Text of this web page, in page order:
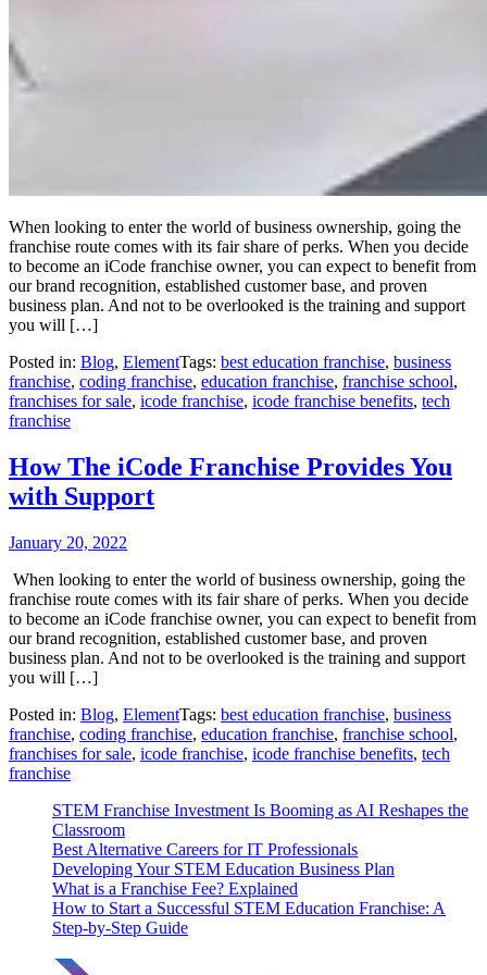
When looking to enter the world of business ownership, going the
franchise route comes with its fair share of perks. When you decide
to become an iCode franchise owner, you can expect to benefit from
our brand recognition, established customer base, and proven
business plan. And not to be overlooked is the training and support
you will […]
Posted in: Blog, ElementTags: best education franchise, business
franchise, coding franchise, education franchise, franchise school,
franchises for sale, icode franchise, icode franchise benefits, tech
franchise
How The iCode Franchise Provides You
with Support
January 20, 2022
When looking to enter the world of business ownership, going the
franchise route comes with its fair share of perks. When you decide
to become an iCode franchise owner, you can expect to benefit from
our brand recognition, established customer base, and proven
business plan. And not to be overlooked is the training and support
you will […]
Posted in: Blog, ElementTags: best education franchise, business
franchise, coding franchise, education franchise, franchise school,
franchises for sale, icode franchise, icode franchise benefits, tech
franchise
STEM Franchise Investment Is Booming as AI Reshapes the
Classroom
Best Alternative Careers for IT Professionals
Developing Your STEM Education Business Plan
What is a Franchise Fee? Explained
How to Start a Successful STEM Education Franchise: A
Step-by-Step Guide